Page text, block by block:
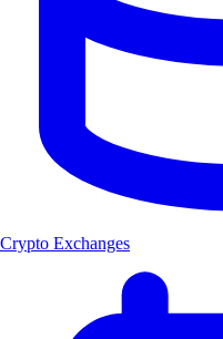
Crypto Exchanges